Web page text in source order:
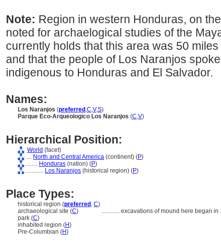
Note: Region in western Honduras, on
noted for archaelogical studies of the
currently holds that this area was 50
and that the people of Los Naranjos
indigenous to Honduras and El Salvador.
Names:
Los Naranjos (preferred ,C,V,S)
Parque Eco-Arqueologico Los Naranjos (C,V)
Hierarchical Position:
World (facet)
.... North and Central America (continent) (P)
........ Honduras (nation) (P)
............ Los Naranjos (historical region) (P)
Place Types:
historical region (preferred , C)
archaeological site (C) ............ excavations of mound here began in
park (C)
inhabited region (H)
Pre-Columbian (H)